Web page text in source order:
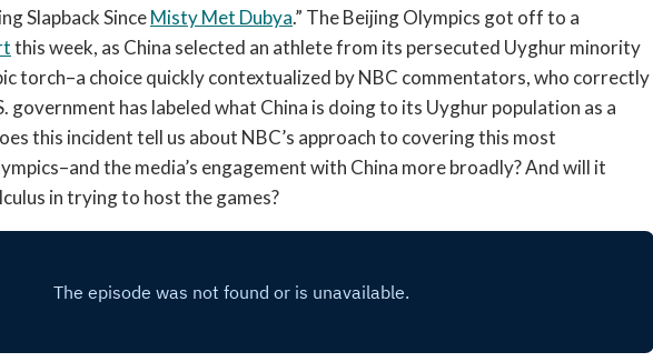
Slapback SinceMisty Met Dubya.” The Beijing Olympics got off to a
this week, as China selected an athlete from its persecuted Uyghur minority
torch–a choice quickly contextualized by NBC commentators, who correctly
government has labeled what China is doing to its Uyghur population as a
this incident tell us about NBC’s approach to covering this most
the media’s engagement with China more broadly? And will it
in trying to host the games?